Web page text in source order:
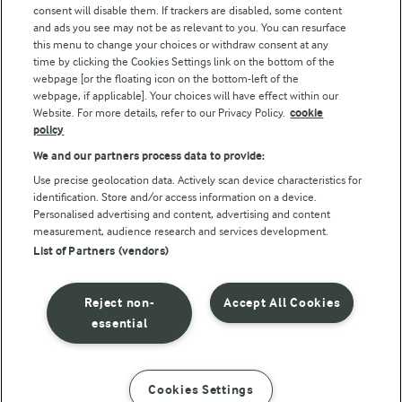
INSTRUCTIONS INGREDIENTS
Follow Us
© Arla Foods amba 2026
Reopen cookie popup
Privacy Policy
Terms of use
consent will disable them. If trackers are disabled, some content
and ads you see may not be as relevant to you. You can resurface
this menu to change your choices or withdraw consent at any
time by clicking the Cookies Settings link on the bottom of the
webpage [or the floating icon on the bottom-left of the
webpage, if applicable]. Your choices will have effect within our
Website. For more details, refer to our Privacy Policy. cookie
policy
We and our partners process data to provide:
Use precise geolocation data. Actively scan device characteristics for
identification. Store and/or access information on a device.
Personalised advertising and content, advertising and content
measurement, audience research and services development.
List of Partners (vendors)
Accept All Cookies
Reject non-
essential
Cookies Settings